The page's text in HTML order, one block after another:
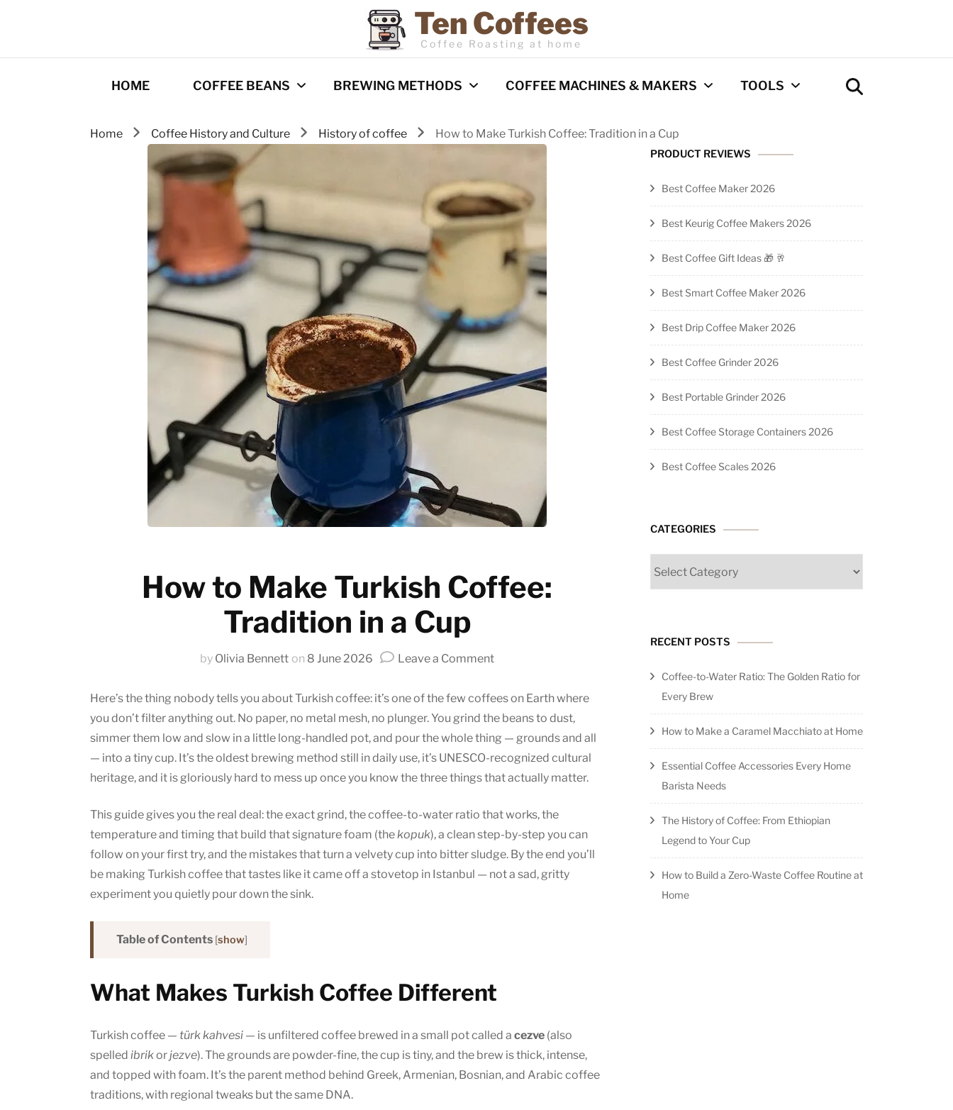
Ten Coffees
Coffee Roasting at home
HOME COFFEE BEANS
Best Coffee
Roasters
Roasting Tips
Gourmet coffee
Origins
Emerging trends
History of coffee
News updates
BREWING METHODS
Espresso
Barista Techniques
Milk frothing
Latte art
Home recipes
Coffee Tips
COFFEE MACHINES & MAKERS
Coffee Machines
Reviews
French Press
AeroPress
Comparisons
Grinder Guides
TOOLS
Coffee Calculator
Home Coffee History and Culture History of coffee How to Make Turkish Coffee: Tradition in a Cup
How to Make Turkish Coffee:
Tradition in a Cup
by Olivia Bennett on 8 June 2026 Leave a Commenton
to
Make
Coffee:
Tradition
in
Cup
Here’s the thing nobody tells you about Turkish coffee: it’s one of the few coffees on Earth where
you don’t filter anything out. No paper, no metal mesh, no plunger. You grind the beans to dust,
simmer them low and slow in a little long-handled pot, and pour the whole thing — grounds and all
— into a tiny cup. It’s the oldest brewing method still in daily use, it’s UNESCO-recognized cultural
heritage, and it is gloriously hard to mess up once you know the three things that actually matter.
This guide gives you the real deal: the exact grind, the coffee-to-water ratio that works, the
temperature and timing that build that signature foam (thekopuk), a clean step-by-step you can
follow on your first try, and the mistakes that turn a velvety cup into bitter sludge. By the end you’ll
be making Turkish coffee that tastes like it came off a stovetop in Istanbul — not a sad, gritty
experiment you quietly pour down the sink.
Table of Contents [show]
What Makes Turkish Coffee Different
Turkish coffee — türk kahvesi — is unfiltered coffee brewed in a small pot called a cezve (also
spelled ibrikor jezve). The grounds are powder-fine, the cup is tiny, and the brew is thick, intense,
and topped with foam. It’s the parent method behind Greek, Armenian, Bosnian, and Arabic coffee
traditions, with regional tweaks but the same DNA.
PRODUCT REVIEWS
Best Coffee Maker 2026
Best Keurig Coffee Makers 2026
Best Coffee Gift Ideas 🎁 🥂
Best Smart Coffee Maker 2026
Best Drip Coffee Maker 2026
Best Coffee Grinder 2026
Best Portable Grinder 2026
Best Coffee Storage Containers 2026
Best Coffee Scales 2026
CATEGORIES
RECENT POSTS
Coffee-to-Water Ratio: The Golden Ratio for
Every Brew
How to Make a Caramel Macchiato at Home
Essential Coffee Accessories Every Home
Barista Needs
The History of Coffee: From Ethiopian
Legend to Your Cup
How to Build a Zero-Waste Coffee Routine at
Home